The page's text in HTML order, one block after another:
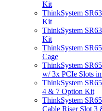
Kit
ThinkSystem
Kit
ThinkSystem
Kit
ThinkSystem
Cage
ThinkSystem
w/ 3x PCIe Slots
ThinkSystem
4 & 7 Option Kit
ThinkSystem
Cable Riser Slot